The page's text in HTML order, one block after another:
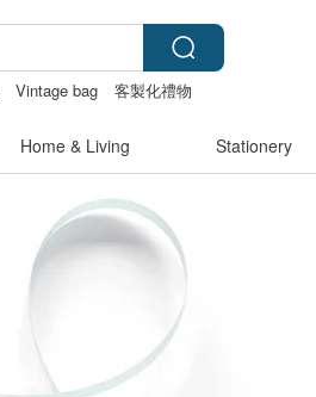
Vintage bag
客製化禮物
Home & Living Stationery